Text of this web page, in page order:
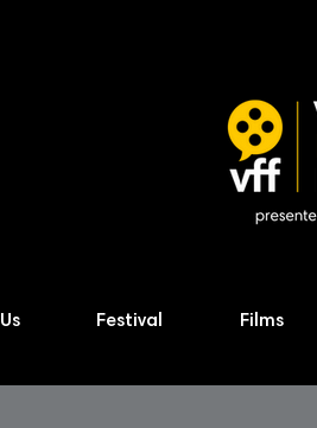
Festival Films